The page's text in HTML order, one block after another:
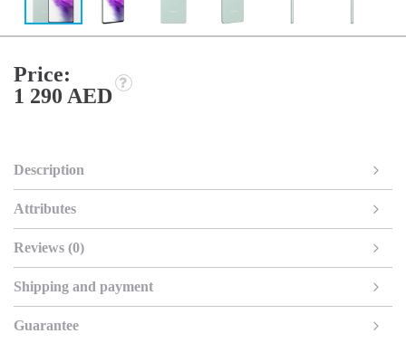
Price:
1 290 AED
Description
Attributes
Reviews (0)
Shipping and payment
Guarantee